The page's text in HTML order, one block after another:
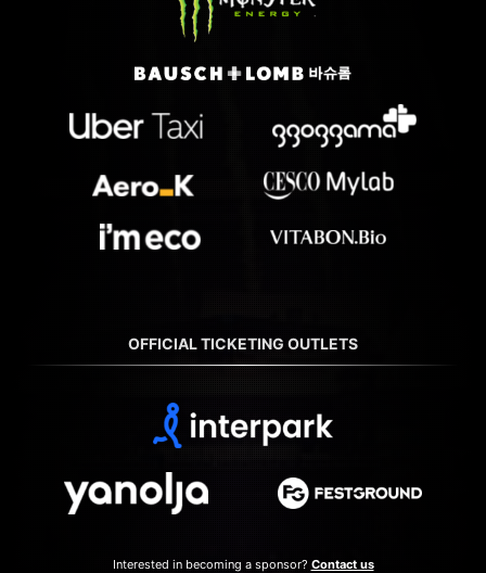
OFFICIAL TICKETING OUTLETS
Interested in becoming a sponsor? Contact us